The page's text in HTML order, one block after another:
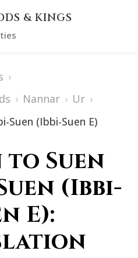
& KINGS
›
› Nannar › Ur ›
Suen (Ibbi-Suen E)
to Suen
(Ibbi-
E):